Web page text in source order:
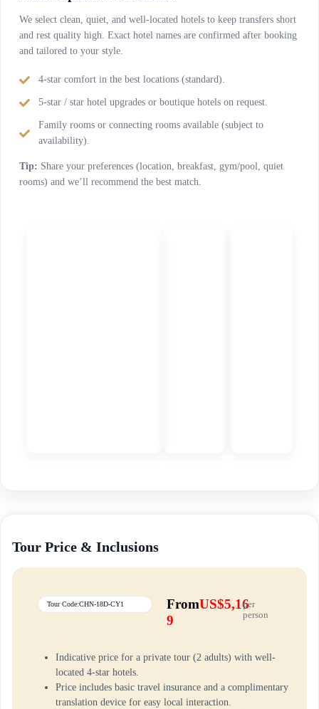
We select clean, quiet, and well-located hotels to keep transfers short
and rest quality high. Exact hotel names are confirmed after booking
and tailored to your style.
4-star comfort in the best locations (standard).
5-star / star hotel upgrades or boutique hotels on request.
Family rooms or connecting rooms available (subject to
availability).
Tip: Share your preferences (location, breakfast, gym/pool, quiet
rooms) and we’ll recommend the best match.
Tour Price & Inclusions
FromUS$5,16
9
per
person
Tour Code:CHN-18D-CY1
Indicative price for a private tour (2 adults) with well-
located 4-star hotels.
Price includes basic travel insurance and a complimentary
translation device for easy local interaction.